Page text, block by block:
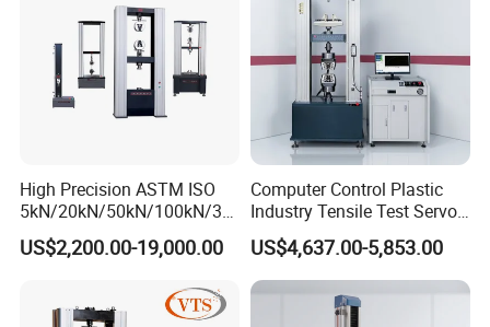
High Precision ASTM ISO
5kN/20kN/50kN/100kN/30
0kN/500kN/1000kN
Universal Tensile Testing
Tensile/Compression/Peel/
Friction Testing
US$2,200.00-19,000.00
Computer Control Plastic
Industry Tensile Test Servo
Motor Universal Material
Testing Machine
US$4,637.00-5,853.00